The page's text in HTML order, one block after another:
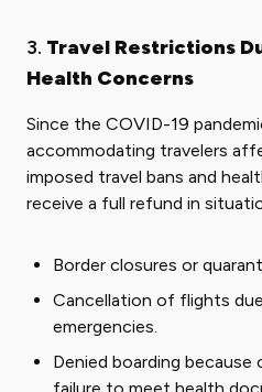
3. Travel Restrictions
Health Concerns
Since the COVID-19
accommodating travelers
imposed travel bans and
receive a full refund in
Border closures or
Cancellation of flights
emergencies.
Denied boarding